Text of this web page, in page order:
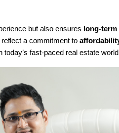
but also ensures long-term
a commitment to
fast-paced real estate